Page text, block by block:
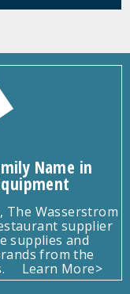
Name in
The Wasserstrom
supplier
supplies and
from the
Learn More>